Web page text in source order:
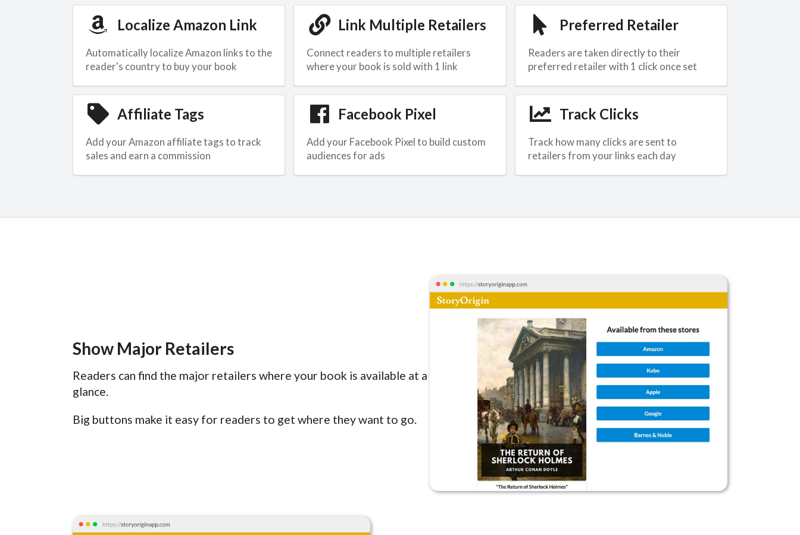
Localize Amazon Link
Automatically localize Amazon links to the
reader's country to buy your book
Link Multiple Retailers
Connect readers to multiple retailers
where your book is sold with 1 link
Preferred Retailer
Readers are taken directly to their
preferred retailer with 1 click once set
Affiliate Tags
Add your Amazon affiliate tags to track
sales and earn a commission
Facebook Pixel
Add your Facebook Pixel to build custom
audiences for ads
Track Clicks
Track how many clicks are sent to
retailers from your links each day
Show Major Retailers
Readers can find the major retailers where your book is available at a
glance.
Big buttons make it easy for readers to get where they want to go.